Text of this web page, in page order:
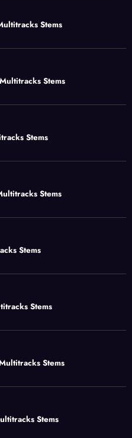
Stems
Stems
Stems
Stems
Stems
Stems
Stems
Stems